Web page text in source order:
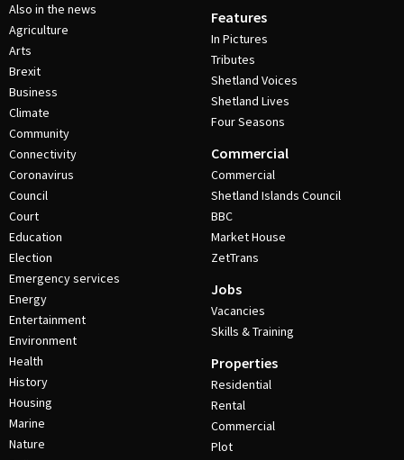
Also in the news
Agriculture
Arts
Brexit
Business
Climate
Community
Connectivity
Coronavirus
Council
Court
Education
Election
Emergency services
Energy
Entertainment
Environment
Health
History
Housing
Marine
Nature
Features
In Pictures
Tributes
Shetland Voices
Shetland Lives
Four Seasons
Commercial
Commercial
Shetland Islands Council
BBC
Market House
ZetTrans
Jobs
Vacancies
Skills & Training
Properties
Residential
Rental
Commercial
Plot